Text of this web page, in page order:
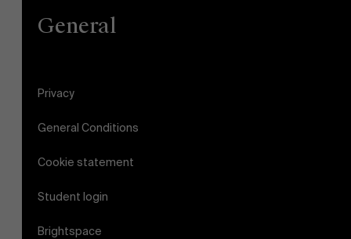
General
Privacy
General Conditions
Cookie statement
Student login
Brightspace